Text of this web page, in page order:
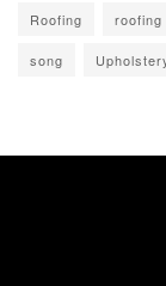
Roofing roofing
song